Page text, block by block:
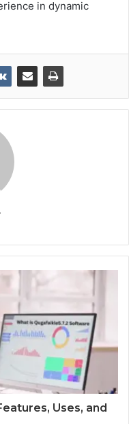
in dynamic
Uses, and